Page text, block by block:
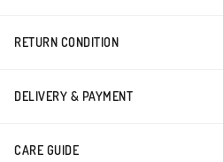
RETURN CONDITION
DELIVERY & PAYMENT
CARE GUIDE